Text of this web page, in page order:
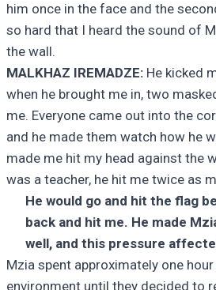
him once in the face and the
so hard that I heard the sound of
the wall.
MALKHAZ IREMADZE: He kicked
when he brought me in, two
me. Everyone came out into the
and he made them watch how he
made me hit my head against the
was a teacher, he hit me twice as
He would go and hit the flag
back and hit me. He made
well, and this pressure
Mzia spent approximately one
environment until they decided to